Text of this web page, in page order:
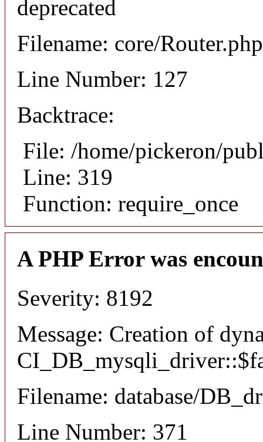
deprecated
Filename: core/Router.php
Line Number: 127
Backtrace:
File: /home/pickeron/
Line: 319
Function: require_once
A PHP Error was
Severity: 8192
Message: Creation of
Filename: database/
Line Number: 371